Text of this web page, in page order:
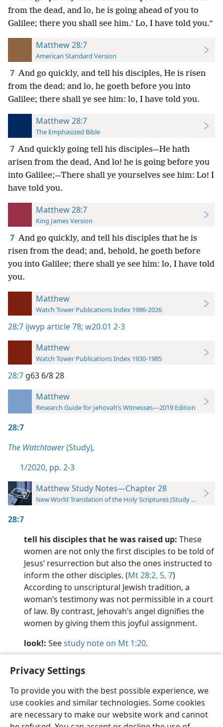
Privacy Settings
To provide you with the best possible experience, we
use cookies and similar technologies. Some cookies
are necessary to make our website work and cannot
from the dead, and lo, he is going ahead of you to
Galilee; there you shall see him.’ Lo, I have told you.”
Matthew 28:7
American Standard Version
7 And go quickly, and tell his disciples, He is risen
from the dead; and lo, he goeth before you into
Galilee; there shall ye see him: lo, I have told you.
Matthew 28:7
The Emphasized Bible
7 And quickly going tell his disciples—He hath
arisen from the dead, And lo! he is going before you
into Galilee;—There shall ye yourselves see him: Lo! I
have told you.
Matthew 28:7
King James Version
7 And go quickly, and tell his disciples that he is
risen from the dead; and, behold, he goeth before
you into Galilee; there shall ye see him: lo, I have told
you.
Matthew
Watch Tower Publications Index 1986-2026
28:7 ijwyp article 78; w20.01 2-3
Matthew
Watch Tower Publications Index 1930-1985
28:7 g63 6/8 28
Matthew
Research Guide for Jehovah’s Witnesses—2019 Edition
28:7
The Watchtower(Study),
1/2020, pp. 2-3
Matthew Study Notes—Chapter 28
New World Translation of the Holy Scriptures (Study Edition)
28:7
tell his disciples that he was raised up: These
women are not only the first disciples to be told of
Jesus’ resurrection but also the ones instructed to
inform the other disciples. (Mt 28:2, 5, 7)
According to unscriptural Jewish tradition, a
woman’s testimony was not permissible in a court
of law. By contrast, Jehovah’s angel dignifies the
women by giving them this joyful assignment.
look!: Seestudy note on Mt 1:20.
English Preferences
Copyright© 2026 Watch Tower Bible and Tract Society of Pennsylvania